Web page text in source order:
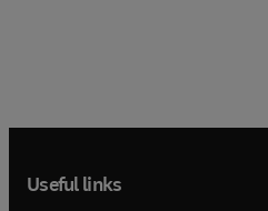
Useful links